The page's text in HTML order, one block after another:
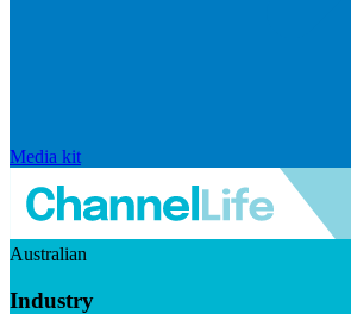
Media kit
Australian
Industry